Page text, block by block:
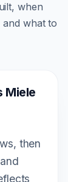
when
what to
Miele
then